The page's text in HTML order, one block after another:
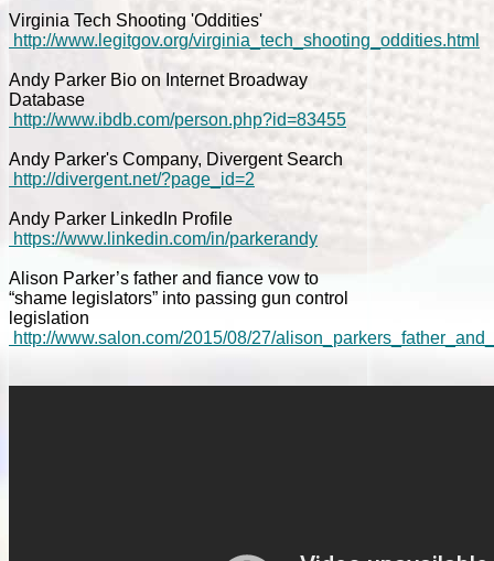
Virginia Tech Shooting 'Oddities'
http://www.legitgov.org/virginia_tech_shooting_oddities.html
Andy Parker Bio on Internet Broadway
Database
http://www.ibdb.com/person.php?id=83455
Andy Parker's Company, Divergent Search
http://divergent.net/?page_id=2
Andy Parker LinkedIn Profile
https://www.linkedin.com/in/parkerandy
Alison Parker’s father and fiance vow to
“shame legislators” into passing gun control
legislation
http://www.salon.com/2015/08/27/